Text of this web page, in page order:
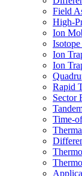
Field
High-
Ion
Ion
Ion
Rapid
Sector
Time-